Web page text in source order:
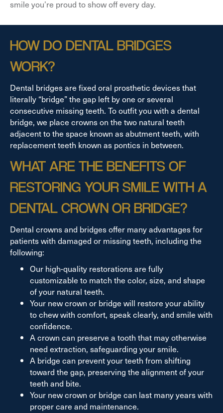
smile you’re proud to show off every day.
HOW DO DENTAL BRIDGES
WORK?
Dental bridges are fixed oral prosthetic devices that
literally “bridge” the gap left by one or several
consecutive missing teeth. To outfit you with a dental
bridge, we place crowns on the two natural teeth
adjacent to the space known as abutment teeth, with
replacement teeth known as pontics in between.
WHAT ARE THE BENEFITS OF
RESTORING YOUR SMILE WITH A
DENTAL CROWN OR BRIDGE?
Dental crowns and bridges offer many advantages for
patients with damaged or missing teeth, including the
following:
Our high-quality restorations are fully
customizable to match the color, size, and shape
of your natural teeth.
Your new crown or bridge will restore your ability
to chew with comfort, speak clearly, and smile with
confidence.
A crown can preserve a tooth that may otherwise
need extraction, safeguarding your smile.
A bridge can prevent your teeth from shifting
toward the gap, preserving the alignment of your
teeth and bite.
Your new crown or bridge can last many years with
proper care and maintenance.